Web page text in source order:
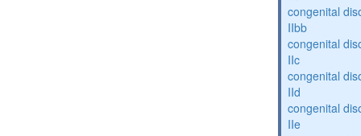
congenital
IIbb
congenital
IIc
congenital
IId
congenital
IIe